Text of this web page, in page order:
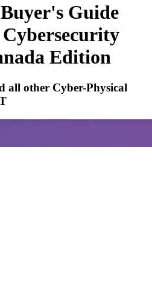
Guide
Edition
all other Cyber-Physical